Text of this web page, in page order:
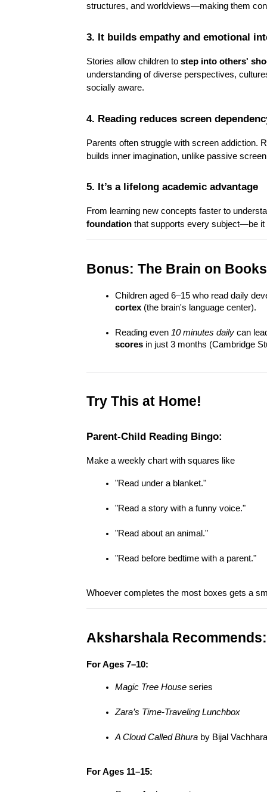
structures, and worldviews—making them
3. It builds empathy and emotional
Stories allow children to step into others'
understanding of diverse perspectives,
socially aware.
4. Reading reduces screen
Parents often struggle with screen addiction.
builds inner imagination, unlike passive
5. It’s a lifelong academic advantage
From learning new concepts faster to
foundation that supports every subject—be
Bonus: The Brain on Books
Children aged 6–15 who read daily
cortex (the brain's language center).
Reading even 10 minutes daily can
scores in just 3 months (Cambridge
Try This at Home!
Parent-Child Reading Bingo:
Make a weekly chart with squares like
"Read under a blanket."
"Read a story with a funny voice."
"Read about an animal."
"Read before bedtime with a parent."
Whoever completes the most boxes gets a
Aksharshala Recommends:
For Ages 7–10:
Magic Tree House series
Zara’s Time-Traveling Lunchbox
A Cloud Called Bhura by Bijal
For Ages 11–15: